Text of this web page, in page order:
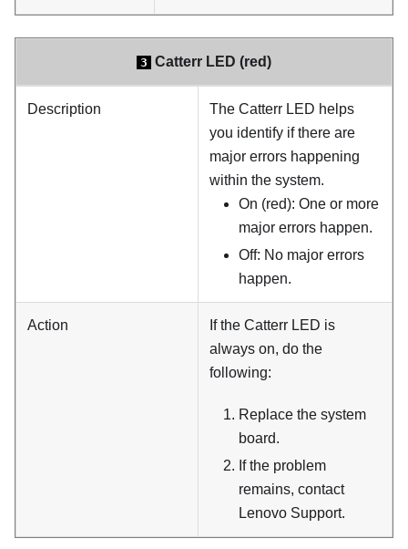
3 Catterr LED (red)
Description
The Catterr LED helps
you identify if there are
major errors happening
within the system.
On (red): One or more
major errors happen.
Off: No major errors
happen.
Action
If the Catterr LED is
always on, do the
following:
Replace the system
board.
If the problem
remains, contact
Lenovo Support.